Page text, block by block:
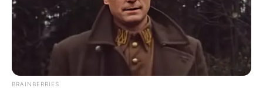
BRAINBERRIES